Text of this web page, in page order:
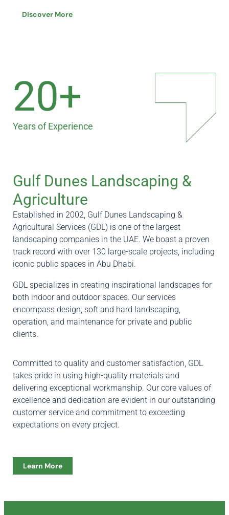
Discover More
20+
Years of Experience
Gulf Dunes Landscaping &
Agriculture
Established in 2002, Gulf Dunes Landscaping &
Agricultural Services (GDL) is one of the largest
landscaping companies in the UAE. We boast a proven
track record with over 130 large-scale projects, including
iconic public spaces in Abu Dhabi.
GDL specializes in creating inspirational landscapes for
both indoor and outdoor spaces. Our services
encompass design, soft and hard landscaping,
operation, and maintenance for private and public
clients.
Committed to quality and customer satisfaction, GDL
takes pride in using high-quality materials and
delivering exceptional workmanship. Our core values of
excellence and dedication are evident in our outstanding
customer service and commitment to exceeding
expectations on every project.
Learn More